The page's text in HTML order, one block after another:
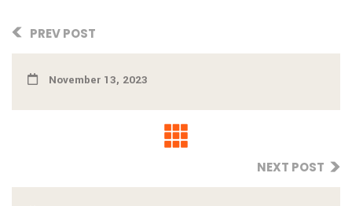
PREV POST
November 13, 2023
NEXT POST